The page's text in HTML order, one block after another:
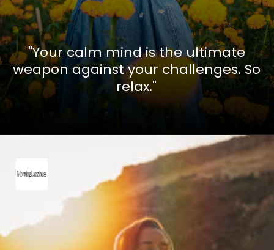
"Your calm mind is the ultimate
weapon against your challenges. So
relax."